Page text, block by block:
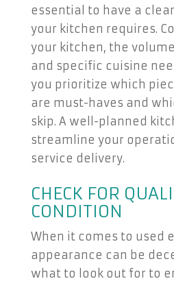
essential to have a
your kitchen requires.
your kitchen, the
and specific cuisine
you prioritize which
are must-haves and
skip. A well-planned
streamline your
service delivery.
CHECK FOR
CONDITION
When it comes to used
appearance can be
what to look out for to